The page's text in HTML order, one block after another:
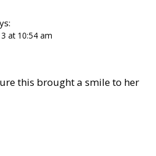
at 10:54 am
this brought a smile to her